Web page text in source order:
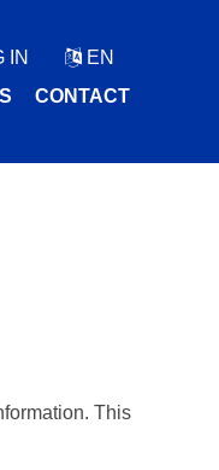
EN
IN
CONTACT
This